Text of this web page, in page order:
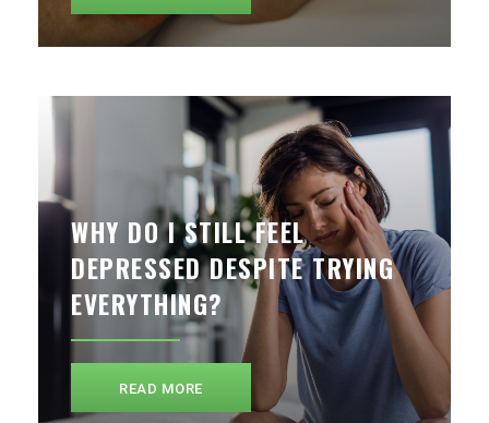
WHY DO I STILL FEEL
DEPRESSED DESPITE TRYING
EVERYTHING?
READ MORE